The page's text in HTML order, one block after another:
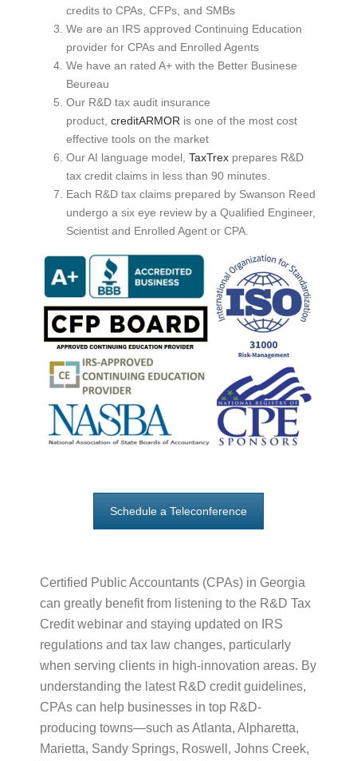
credits to CPAs, CFPs, and SMBs
We are an IRS approved Continuing Education
provider for CPAs and Enrolled Agents
We have an rated A+ with the Better Businese
Beureau
Our R&D tax audit insurance
product, creditARMOR is one of the most cost
effective tools on the market
Our AI language model, TaxTrexprepares R&D
tax credit claims in less than 90 minutes.
Each R&D tax claims prepared by Swanson Reed
undergo a six eye review by a Qualified Engineer,
Scientist and Enrolled Agent or CPA.
Schedule a Teleconference
Certified Public Accountants (CPAs) in Georgia
can greatly benefit from listening to the R&D Tax
Credit webinar and staying updated on IRS
regulations and tax law changes, particularly
when serving clients in high-innovation areas. By
understanding the latest R&D credit guidelines,
CPAs can help businesses in top R&D-
producing towns—such as Atlanta, Alpharetta,
Marietta, Sandy Springs, Roswell, Johns Creek,